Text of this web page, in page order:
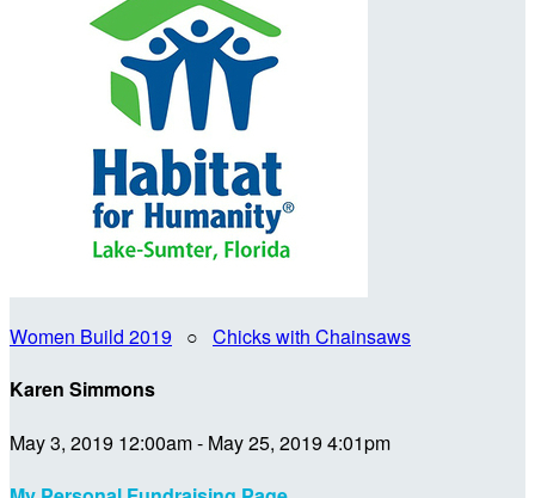
Women Build 2019 ○ Chicks with Chainsaws
Karen Simmons
May 3, 2019 12:00am - May 25, 2019 4:01pm